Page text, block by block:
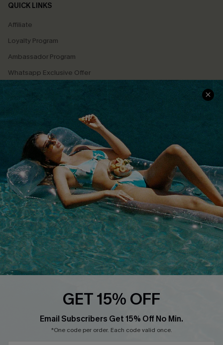
QUICK LINKS
Affiliate
Loyalty Program
Ambassador Program
Whatsapp Exclusive Offer
Text Us to Get Extra
Discounts
Cupshe Breast Cancer Action
Cupshe E-Gift Crad
DOWNLOAD CUPSHE APP
FOLLOW US ON
© 2026 CupsheAU
GET 15% OFF
Email Subscribers Get 15% Off No Min.
*One code per order. Each code valid once.